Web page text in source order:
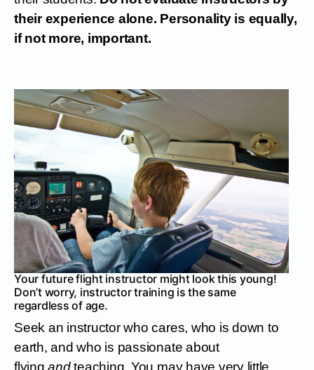
their experience alone. Personality is equally,
if not more, important.
Your future flight instructor might look this young!
Don’t worry, instructor training is the same
regardless of age.
Seek an instructor who cares, who is down to
earth, and who is passionate about